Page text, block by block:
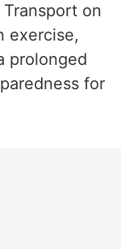
Transport on
exercise,
prolonged
for